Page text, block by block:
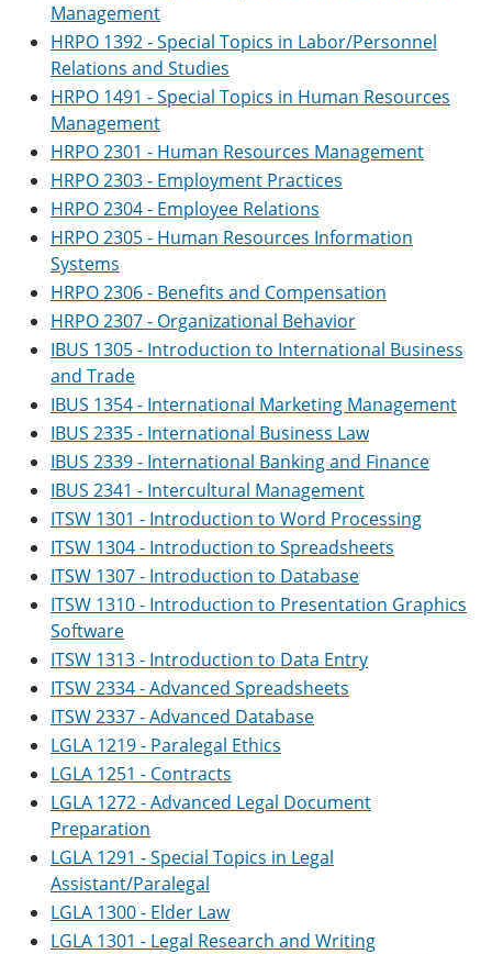
Management
HRPO 1392 - Special Topics in Labor/Personnel
Relations and Studies
HRPO 1491 - Special Topics in Human Resources
Management
HRPO 2301 - Human Resources Management
HRPO 2303 - Employment Practices
HRPO 2304 - Employee Relations
HRPO 2305 - Human Resources Information
Systems
HRPO 2306 - Benefits and Compensation
HRPO 2307 - Organizational Behavior
IBUS 1305 - Introduction to International Business
and Trade
IBUS 1354 - International Marketing Management
IBUS 2335 - International Business Law
IBUS 2339 - International Banking and Finance
IBUS 2341 - Intercultural Management
ITSW 1301 - Introduction to Word Processing
ITSW 1304 - Introduction to Spreadsheets
ITSW 1307 - Introduction to Database
ITSW 1310 - Introduction to Presentation Graphics
Software
ITSW 1313 - Introduction to Data Entry
ITSW 2334 - Advanced Spreadsheets
ITSW 2337 - Advanced Database
LGLA 1219 - Paralegal Ethics
LGLA 1251 - Contracts
LGLA 1272 - Advanced Legal Document
Preparation
LGLA 1291 - Special Topics in Legal
Assistant/Paralegal
LGLA 1300 - Elder Law
LGLA 1301 - Legal Research and Writing